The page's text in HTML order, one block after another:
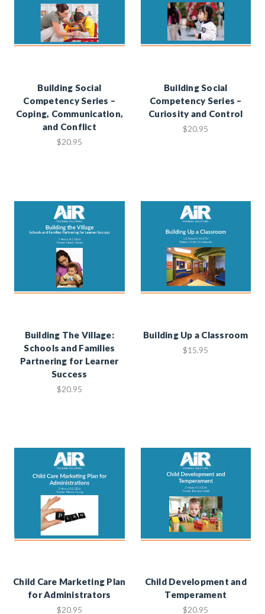
Building Social
Competency Series –
Coping, Communication,
and Conflict
$20.95
Building Social
Competency Series –
Curiosity and Control
$20.95
Building The Village:
Schools and Families
Partnering for Learner
Success
$20.95
Building Up a Classroom
$15.95
Child Care Marketing Plan
for Administrators
$20.95
Child Development and
Temperament
$20.95